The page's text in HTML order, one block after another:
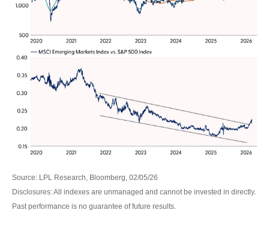
Source: LPL Research, Bloomberg, 02/05/26
Disclosures: All indexes are unmanaged and cannot be invested in directly.
Past performance is no guarantee of future results.